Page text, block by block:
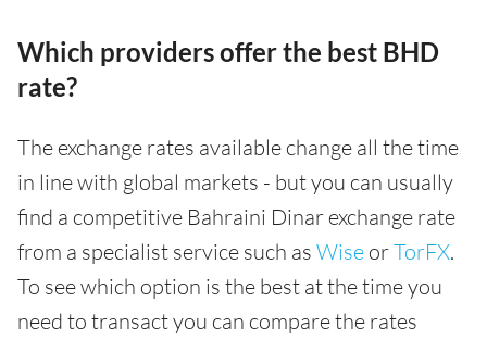
Which providers offer the best BHD
rate?
The exchange rates available change all the time
in line with global markets - but you can usually
find a competitive Bahraini Dinar exchange rate
from a specialist service such as Wise orTorFX.
To see which option is the best at the time you
need to transact you can compare the rates